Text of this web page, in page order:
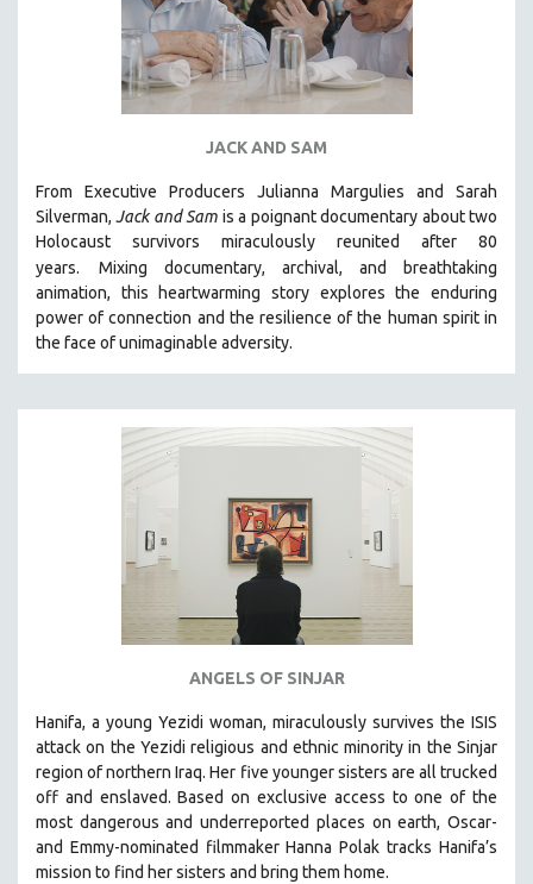
EASTERN EUROPE
EDUCATION
ENVIRONMENT
FEATURE FILMS
FOOD STUDIES
GENOCIDE STUDIES
GLOBALIZATION
IMMIGRATION
ISLAMIC STUDIES
LABOR STUDIES
LAW
LITERARY STUDIES
MEDIA STUDIES
MENTAL HEALTH
JACK AND SAM
From Executive Producers Julianna Margulies and Sarah
Silverman,Jack and Sam is a poignant documentary about two
Holocaust survivors miraculously reunited after 80
years.
Mixing documentary, archival, and breathtaking
animation, this heartwarming story explores the enduring
power of connection and the resilience of the human spirit in
the face of unimaginable adversity.
ANGELS OF SINJAR
Hanifa, a young Yezidi woman, miraculously survives the ISIS
attack on the Yezidi religious and ethnic minority in the Sinjar
region of northern Iraq. Her five younger sisters are all trucked
off and enslaved. Based on exclusive access to one of the
most dangerous and underreported places on earth, Oscar-
and Emmy-nominated filmmaker Hanna Polak tracks Hanifa’s
mission to find her sisters and bring them home.